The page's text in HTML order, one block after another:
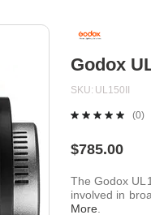
Godox
SKU UL150II
No
(0)
$785.00
The Godox
involved in
More